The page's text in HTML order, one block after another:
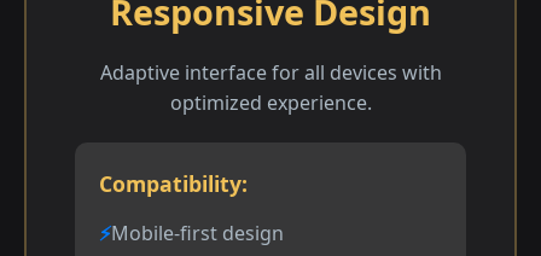
Responsive Design
Adaptive interface for all devices with
optimized experience.
Compatibility:
Mobile-first design